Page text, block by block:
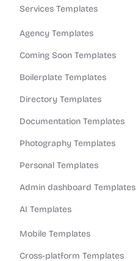
Services Templates
Agency Templates
Coming Soon Templates
Boilerplate Templates
Directory Templates
Documentation Templates
Photography Templates
Personal Templates
Admin dashboard Templates
AI Templates
Mobile Templates
Cross-platform Templates